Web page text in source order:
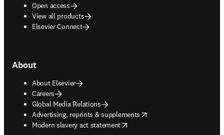
Open access
View all products
Elsevier Connect
About
About Elsevier
Careers
Global Media Relations
Advertising, reprints & supplements
opens in new tab/window
Modern slavery act statement
opens in new tab/window